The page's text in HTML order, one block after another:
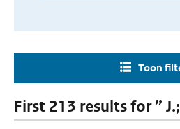
Toon
First 213 results for ”